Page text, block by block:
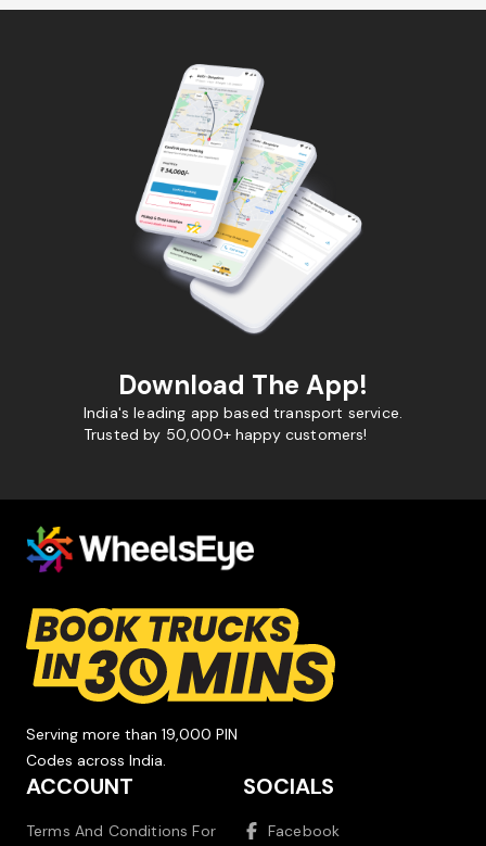
Download The App!
India's leading app based transport service.
Trusted by 50,000+ happy customers!
Serving more than 19,000 PIN
Codes across India.
ACCOUNT
Terms And Conditions For
SOCIALS
Facebook